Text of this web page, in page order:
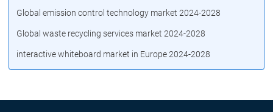
Global emission control technology market 2024-2028
Global waste recycling services market 2024-2028
interactive whiteboard market in Europe 2024-2028